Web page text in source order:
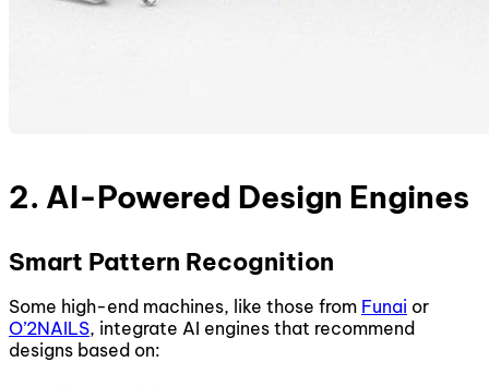
2. AI-Powered Design Engines
Smart Pattern Recognition
Some high-end machines, like those from Funai or
O’2NAILS, integrate AI engines that recommend
designs based on: